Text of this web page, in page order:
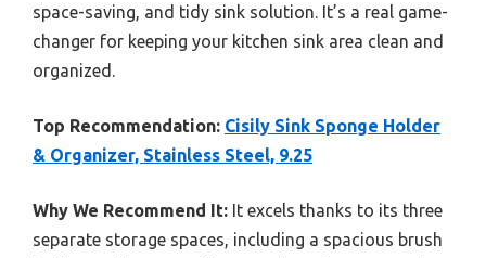
space-saving, and tidy sink solution. It’s a real game-
changer for keeping your kitchen sink area clean and
organized.
Top Recommendation: Cisily Sink Sponge Holder
& Organizer, Stainless Steel, 9.25
Why We Recommend It: It excels thanks to its three
separate storage spaces, including a spacious brush